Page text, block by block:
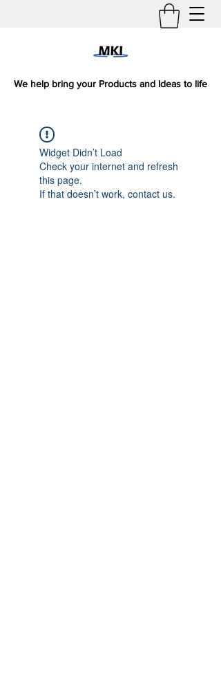
We help bring your Products and Ideas to life
Widget Didn’t Load
Check your internet and refresh
this page.
If that doesn’t work, contact us.